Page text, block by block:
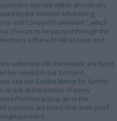
operate within an industry
by the Internet Advertising
and Consent Framework", which
choices to be passed through the
adhere to IAB policies and
within the IAB framework are listed
be viewed in our Consent
see our Cookie Notice for further
or link at the bottom of every
Platform popup go to the
partners are listed first, then you'll
partners.